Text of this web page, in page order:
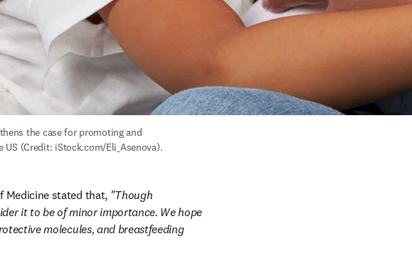
the case for promoting and
(Credit: iStock.com/Eli_Asenova).
Medicine stated that, "Though
it to be of minor importance. We hope
molecules, and breastfeeding